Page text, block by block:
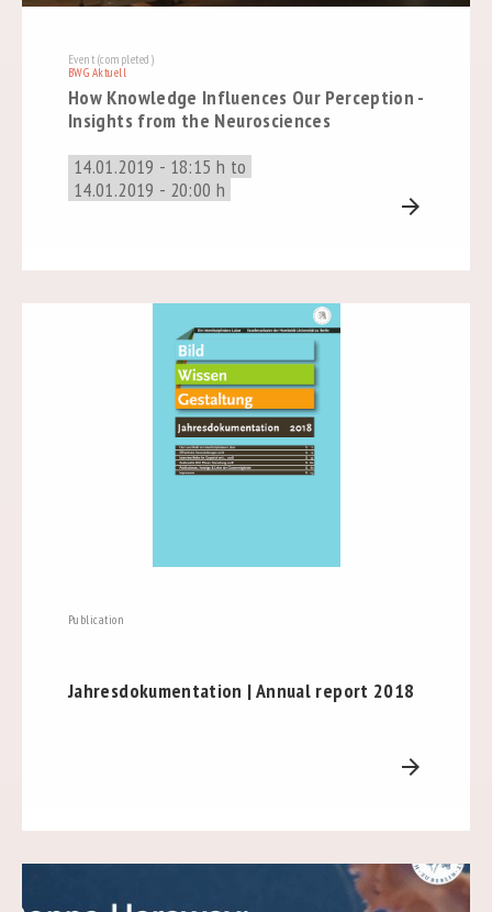
Event (completed)
BWG Aktuell
How Knowledge Influences Our Perception -
Insights from the Neurosciences
14.01.2019 - 18:15 h to
14.01.2019 - 20:00 h
arrow_forward
Publication
Jahresdokumentation | Annual report 2018
arrow_forward